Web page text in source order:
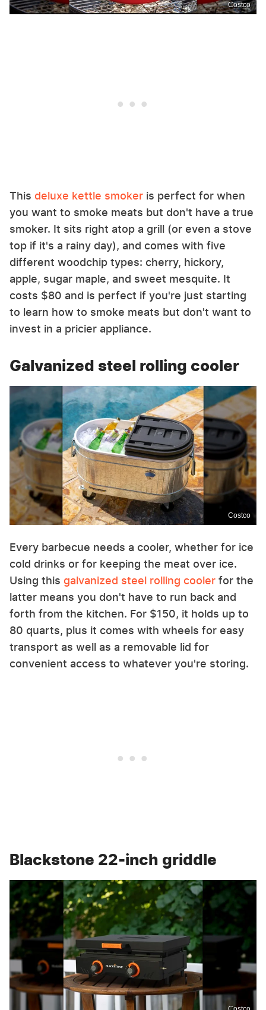
Costco
This deluxe kettle smoker is perfect for when
you want to smoke meats but don't have a true
smoker. It sits right atop a grill (or even a stove
top if it's a rainy day), and comes with five
different woodchip types: cherry, hickory,
apple, sugar maple, and sweet mesquite. It
costs $80 and is perfect if you're just starting
to learn how to smoke meats but don't want to
invest in a pricier appliance.
Galvanized steel rolling cooler
Costco
Every barbecue needs a cooler, whether for ice
cold drinks or for keeping the meat over ice.
Using this galvanized steel rolling cooler for the
latter means you don't have to run back and
forth from the kitchen. For $150, it holds up to
80 quarts, plus it comes with wheels for easy
transport as well as a removable lid for
convenient access to whatever you're storing.
Blackstone 22-inch griddle